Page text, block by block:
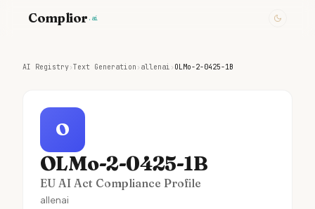
Complior .ai
AI Registry›Text Generation › allenai › OLMo-2-0425-1B
O
OLMo-2-0425-1B
EU AI Act Compliance Profile
allenai